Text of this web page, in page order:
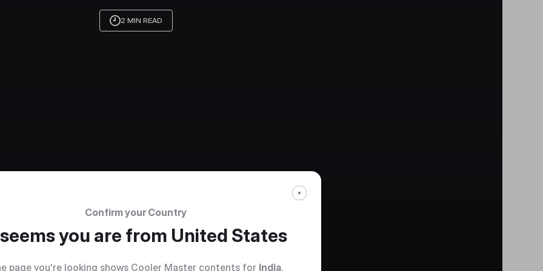
2 MIN READ
Confirm your Country
you are from United States
page you're looking shows Cooler Master contents for India.